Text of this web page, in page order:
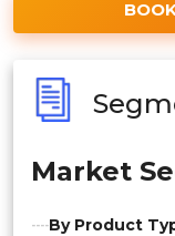
Market
By Product